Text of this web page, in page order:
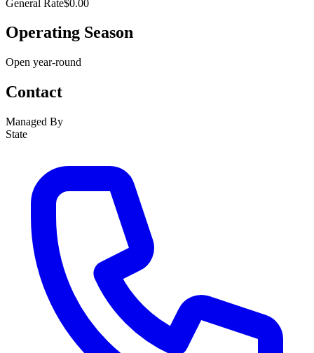
General Rate$0.00
Operating Season
Open year-round
Contact
Managed By
State